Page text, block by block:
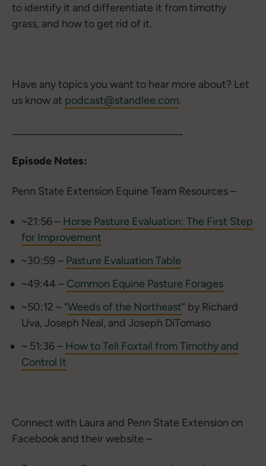
to identify it and differentiate it from timothy
grass, and how to get rid of it.
Have any topics you want to hear more about? Let
us know at podcast@standlee.com.
Episode Notes:
Penn State Extension Equine Team Resources –
~21:56 – Horse Pasture Evaluation: The First Step
for Improvement
~30:59 – Pasture Evaluation Table
~49:44 – Common Equine Pasture Forages
~50:12 – “Weeds of the Northeast” by Richard
Uva, Joseph Neal, and Joseph DiTomaso
~ 51:36 – How to Tell Foxtail from Timothy and
Control It
Connect with Laura and Penn State Extension on
Facebook and their website –